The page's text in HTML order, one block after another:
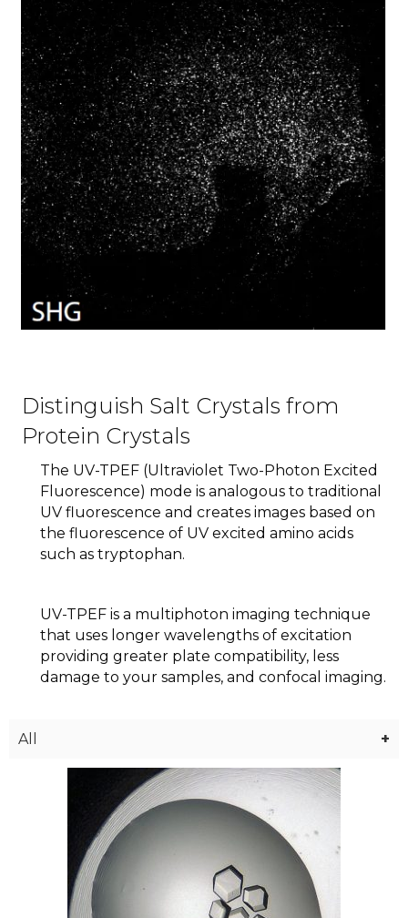
All
Distinguish Salt Crystals from
Protein Crystals
The UV-TPEF (Ultraviolet Two-Photon Excited
Fluorescence) mode is analogous to traditional
UV fluorescence and creates images based on
the fluorescence of UV excited amino acids
such as tryptophan.
UV-TPEF is a multiphoton imaging technique
that uses longer wavelengths of excitation
providing greater plate compatibility, less
damage to your samples, and confocal imaging.